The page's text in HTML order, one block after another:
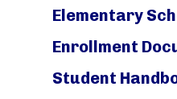
Elementary
Enrollment
Student